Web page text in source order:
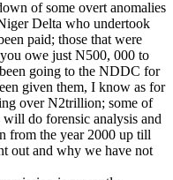
of some overt anomalies
Delta who undertook
paid; those that were
owe just N500, 000 to
going to the NDDC for
given them, I know as for
over N2trillion; some of
do forensic analysis and
from the year 2000 up till
out and why we have not